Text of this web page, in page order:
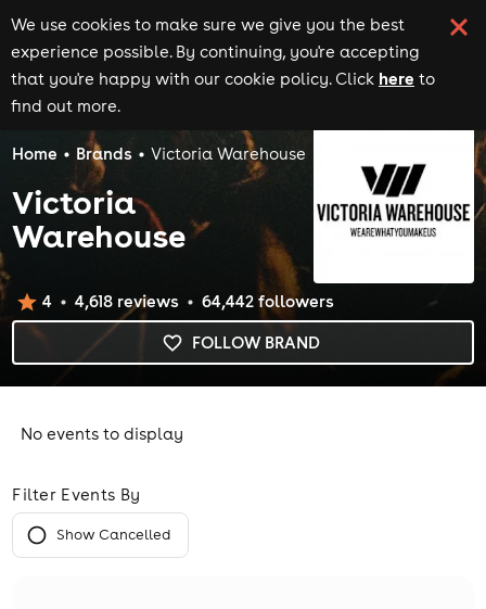
We use cookies to make sure we give you the best
experience possible. By continuing, you're accepting
that you're happy with our cookie policy. Click here to
find out more.
Home Brands Victoria Warehouse
Victoria
Warehouse
FOLLOW BRAND
4 4,618reviews 64,442followers
No events to display
Filter Events By
Show Cancelled